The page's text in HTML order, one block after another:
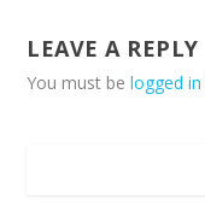
LEAVE A REPLY
You must belogged in